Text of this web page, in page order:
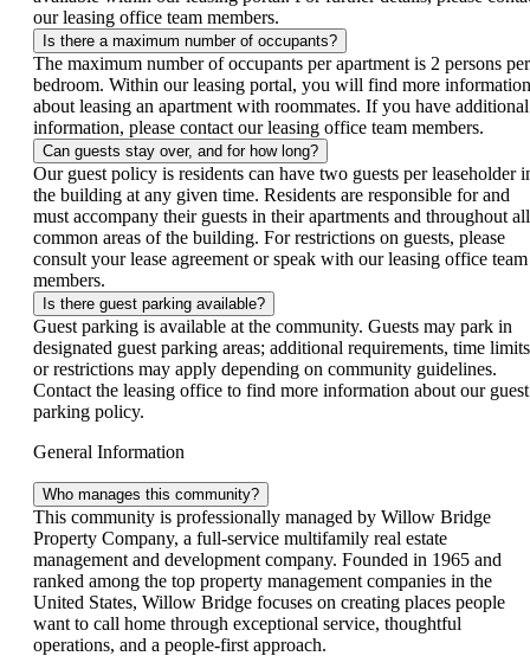
our leasing office team members.
Is there a maximum number of occupants?
The maximum number of occupants per apartment is 2 persons per
bedroom. Within our leasing portal, you will find more information
about leasing an apartment with roommates. If you have additional
information, please contact our leasing office team members.
Can guests stay over, and for how long?
Our guest policy is residents can have two guests per leaseholder
the building at any given time. Residents are responsible for and
must accompany their guests in their apartments and throughout all
common areas of the building. For restrictions on guests, please
consult your lease agreement or speak with our leasing office team
members.
Is there guest parking available?
Guest parking is available at the community. Guests may park in
designated guest parking areas; additional requirements, time
or restrictions may apply depending on community guidelines.
Contact the leasing office to find more information about our guest
parking policy.
General Information
Who manages this community?
This community is professionally managed by Willow Bridge
Property Company, a full-service multifamily real estate
management and development company. Founded in 1965 and
ranked among the top property management companies in the
United States, Willow Bridge focuses on creating places people
want to call home through exceptional service, thoughtful
operations, and a people-first approach.